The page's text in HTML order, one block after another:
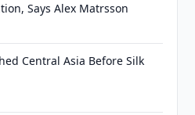
Says Alex Matrsson
Central Asia Before Silk